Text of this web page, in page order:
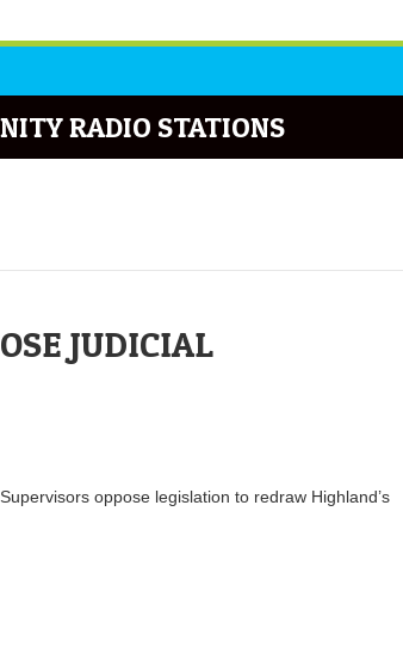
RADIO STATIONS
JUDICIAL
oppose legislation to redraw Highland’s